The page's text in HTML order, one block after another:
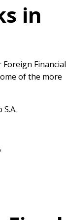
in
Financial
of the more